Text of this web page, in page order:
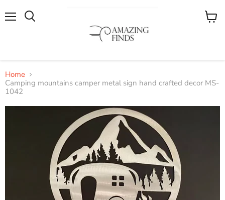
View
Home
Camping mountains camper metal sign hand crafted decor MS-
1042